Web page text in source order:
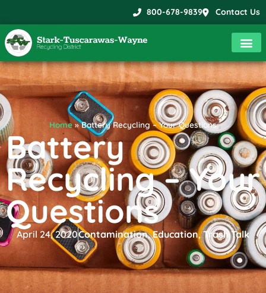
800-678-9839 Contact Us
Home»Battery Recycling – Your Questions
Battery
Recycling – Your
Questions
April 24, 2020Contamination,Education,Trash Talk